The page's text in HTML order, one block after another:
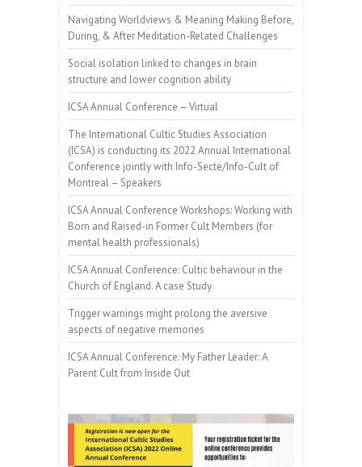
Navigating Worldviews & Meaning Making Before,
During, & After Meditation-Related Challenges
Social isolation linked to changes in brain
structure and lower cognition ability
ICSA Annual Conference – Virtual
The International Cultic Studies Association
(ICSA) is conducting its 2022 Annual International
Conference jointly with Info-Secte/Info-Cult of
Montreal – Speakers
ICSA Annual Conference Workshops: Working with
Born and Raised-in Former Cult Members (for
mental health professionals)
ICSA Annual Conference: Cultic behaviour in the
Church of England. A case Study
Trigger warnings might prolong the aversive
aspects of negative memories
ICSA Annual Conference: My Father Leader: A
Parent Cult from Inside Out